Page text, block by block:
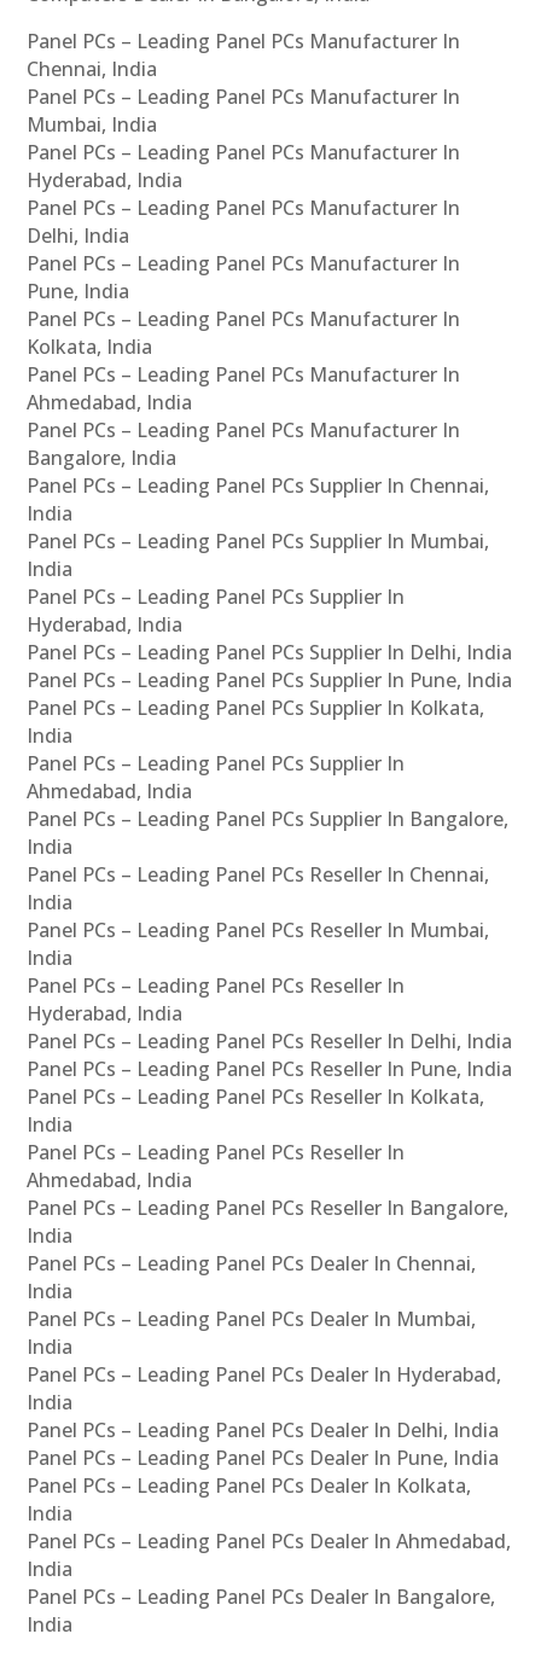
Panel PCs – Leading Panel PCs Manufacturer In
Chennai, India
Panel PCs – Leading Panel PCs Manufacturer In
Mumbai, India
Panel PCs – Leading Panel PCs Manufacturer In
Hyderabad, India
Panel PCs – Leading Panel PCs Manufacturer In
Delhi, India
Panel PCs – Leading Panel PCs Manufacturer In
Pune, India
Panel PCs – Leading Panel PCs Manufacturer In
Kolkata, India
Panel PCs – Leading Panel PCs Manufacturer In
Ahmedabad, India
Panel PCs – Leading Panel PCs Manufacturer In
Bangalore, India
Panel PCs – Leading Panel PCs Supplier In Chennai,
India
Panel PCs – Leading Panel PCs Supplier In Mumbai,
India
Panel PCs – Leading Panel PCs Supplier In
Hyderabad, India
Panel PCs – Leading Panel PCs Supplier In Delhi, India
Panel PCs – Leading Panel PCs Supplier In Pune, India
Panel PCs – Leading Panel PCs Supplier In Kolkata,
India
Panel PCs – Leading Panel PCs Supplier In
Ahmedabad, India
Panel PCs – Leading Panel PCs Supplier In Bangalore,
India
Panel PCs – Leading Panel PCs Reseller In Chennai,
India
Panel PCs – Leading Panel PCs Reseller In Mumbai,
India
Panel PCs – Leading Panel PCs Reseller In
Hyderabad, India
Panel PCs – Leading Panel PCs Reseller In Delhi, India
Panel PCs – Leading Panel PCs Reseller In Pune, India
Panel PCs – Leading Panel PCs Reseller In Kolkata,
India
Panel PCs – Leading Panel PCs Reseller In
Ahmedabad, India
Panel PCs – Leading Panel PCs Reseller In Bangalore,
India
Panel PCs – Leading Panel PCs Dealer In Chennai,
India
Panel PCs – Leading Panel PCs Dealer In Mumbai,
India
Panel PCs – Leading Panel PCs Dealer In Hyderabad,
India
Panel PCs – Leading Panel PCs Dealer In Delhi, India
Panel PCs – Leading Panel PCs Dealer In Pune, India
Panel PCs – Leading Panel PCs Dealer In Kolkata,
India
Panel PCs – Leading Panel PCs Dealer In Ahmedabad,
India
Panel PCs – Leading Panel PCs Dealer In Bangalore,
India